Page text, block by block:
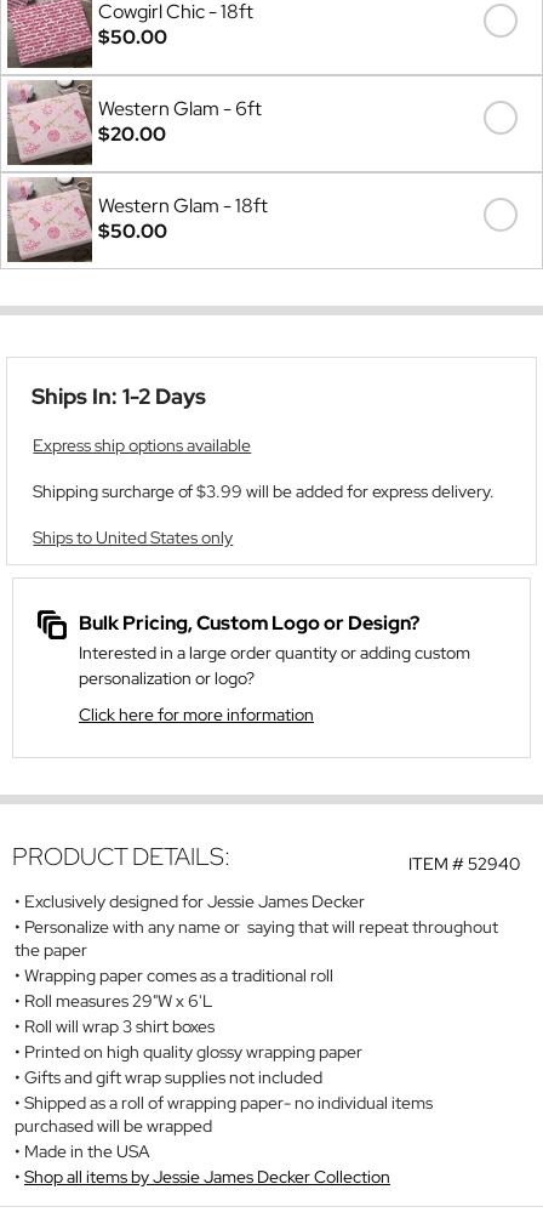
Cowgirl Chic - 18ft
$50.00
Western Glam - 6ft
$20.00
Western Glam - 18ft
$50.00
Ships In: 1-2 Days
Express ship options available
Shipping surcharge of $3.99 will be added for express delivery.
Ships to United States only
Bulk Pricing, Custom Logo or Design?
Interested in a large order quantity or adding custom
personalization or logo?
Click here for more information
ITEM #52940
PRODUCT DETAILS:
Exclusively designed for Jessie James Decker
Personalize with any name or saying that will repeat throughout
the paper
Wrapping paper comes as a traditional roll
Roll measures 29"W x 6'L
Roll will wrap 3 shirt boxes
Printed on high quality glossy wrapping paper
Gifts and gift wrap supplies not included
Shipped as a roll of wrapping paper- no individual items
purchased will be wrapped
Made in the USA
Shop all items by Jessie James Decker Collection